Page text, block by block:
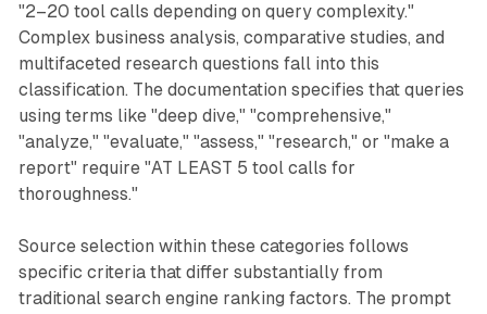
"2–20 tool calls depending on query complexity."
Complex business analysis, comparative studies, and
multifaceted research questions fall into this
classification. The documentation specifies that queries
using terms like "deep dive," "comprehensive,"
"analyze," "evaluate," "assess," "research," or "make a
report" require "AT LEAST 5 tool calls for
thoroughness."
Source selection within these categories follows
specific criteria that differ substantially from
traditional search engine ranking factors. The prompt